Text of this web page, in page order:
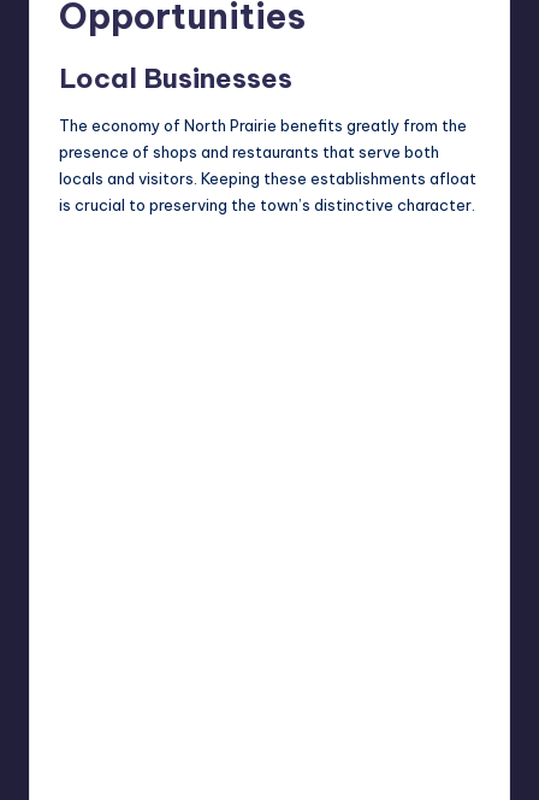
Opportunities
Local Businesses
The economy of North Prairie benefits greatly from the
presence of shops and restaurants that serve both
locals and visitors. Keeping these establishments afloat
is crucial to preserving the town’s distinctive character.